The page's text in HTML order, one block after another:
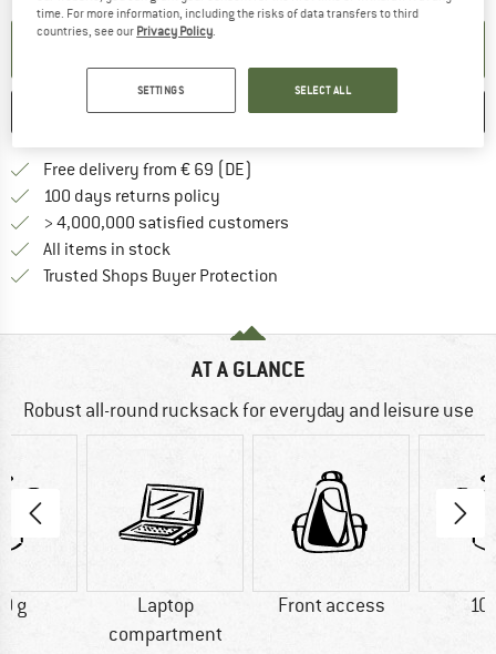
SAVE COMPARE
Free delivery from € 69 (DE)
100 days returns policy
> 4,000,000 satisfied customers
All items in stock
Trusted Shops Buyer Protection
AT A GLANCE
Robust all-round rucksack for everyday and leisure use
g
Laptop
compartment
Front access
time. For more information, including the risks of data transfers to third
countries, see our Privacy Policy
SETTINGS SELECT ALL